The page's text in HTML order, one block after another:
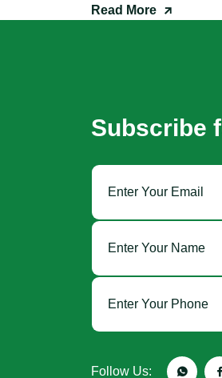
Read More
Subscribe
Follow Us: